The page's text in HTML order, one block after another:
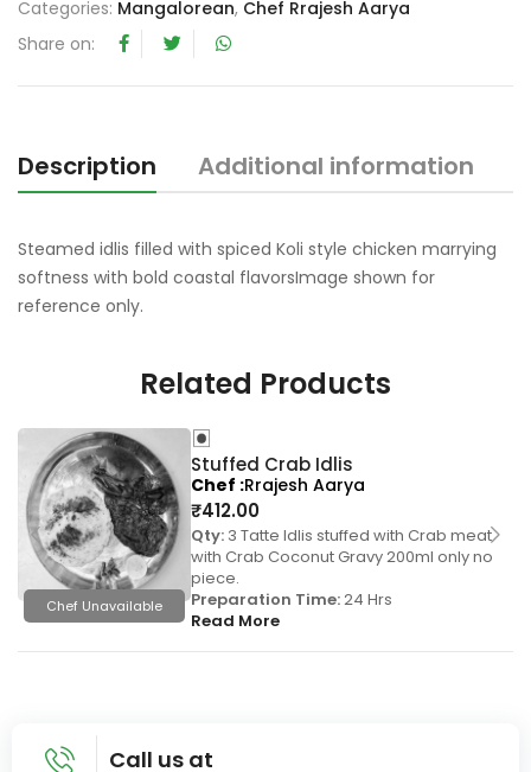
u
f
Categories: Mangalorean, Chef Rrajesh Aarya
Share on:
Description Additional information
Steamed idlis filled with spiced Koli style chicken marrying
softness with bold coastal flavorsImage shown for
reference only.
Related Products
Chef Unavailable
Stuffed Crab Idlis
₹412.00
Qty: 3 Tatte Idlis stuffed with Crab meat
with Crab Coconut Gravy 200ml only no
piece.
Preparation Time:24 Hrs
Read More
Chef Rrajesh Aarya
Call us at